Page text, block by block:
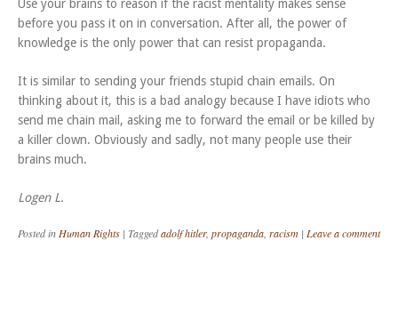
Use your brains to reason if the racist mentality makes sense
before you pass it on in conversation. After all, the power of
knowledge is the only power that can resist propaganda.
It is similar to sending your friends stupid chain emails. On
thinking about it, this is a bad analogy because I have idiots who
send me chain mail, asking me to forward the email or be killed by
a killer clown. Obviously and sadly, not many people use their
brains much.
Logen L.
Posted inHuman Rights | Taggedadolf hitler, propaganda, racism | Leave a comment